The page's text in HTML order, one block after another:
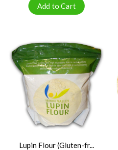
Lupin Flour (Gluten-fr...